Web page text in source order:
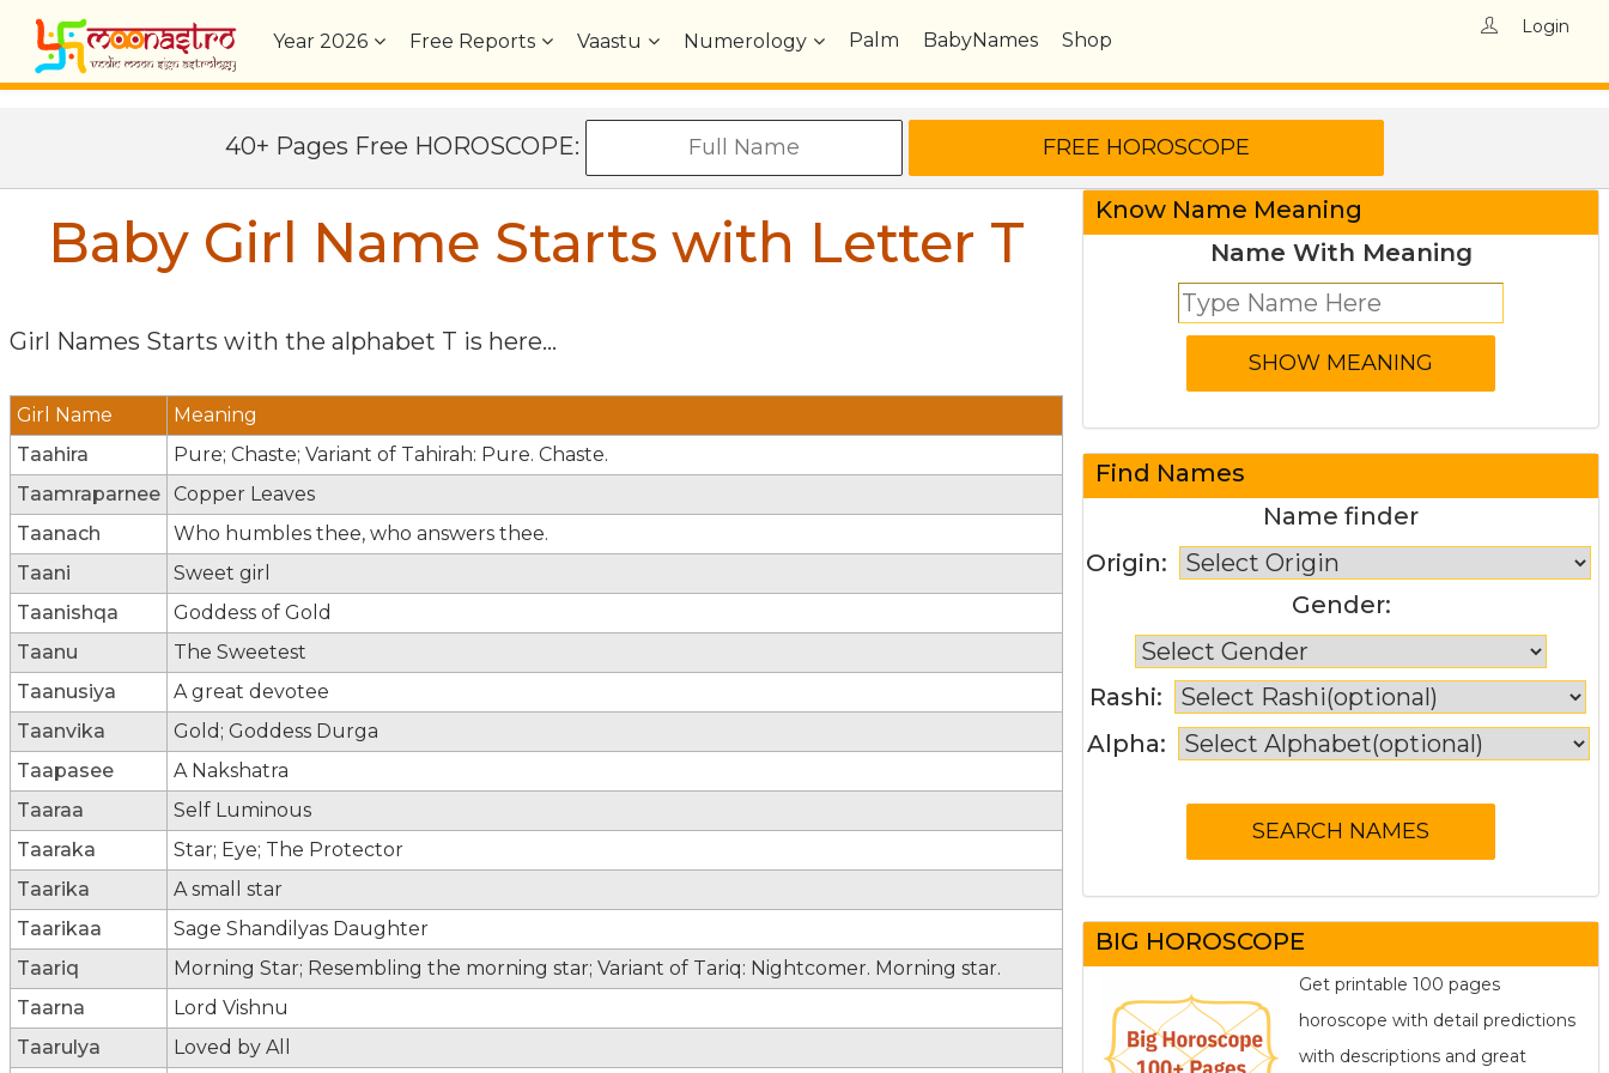
Year2026 Free Reports Vaastu Numerology Palm BabyNames Shop
Login
40+ Pages Free HOROSCOPE:
Baby Girl Name Starts with Letter T
Girl Names Starts with the alphabet T is here...
Girl Name
Meaning
Taahira
Pure; Chaste; Variant of Tahirah: Pure. Chaste.
Taamraparnee Copper Leaves
Taanach
Who humbles thee, who answers thee.
Taani
Sweet girl
Taanishqa
Goddess of Gold
Taanu
The Sweetest
Taanusiya
A great devotee
Taanvika
Gold; Goddess Durga
Taapasee
A Nakshatra
Taaraa
Self Luminous
Taaraka
Star; Eye; The Protector
Taarika
A small star
Taarikaa
Sage Shandilyas Daughter
Taariq
Morning Star; Resembling the morning star; Variant of Tariq: Nightcomer. Morning star.
Taarna
Lord Vishnu
Taarulya
Loved by All
Know Name Meaning
Name With Meaning
Find Names
Name finder
Origin:
Gender:
Rashi:
Alpha:
BIG HOROSCOPE
Get printable 100 pages
horoscope with detail predictions
with descriptions and great